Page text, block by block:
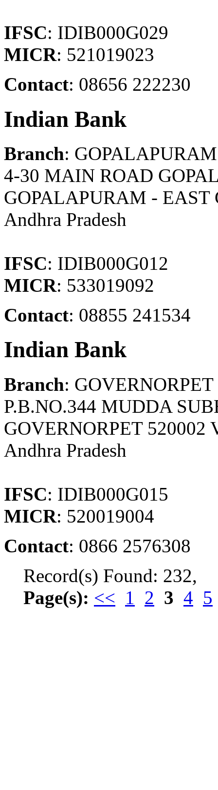
IFSC: IDIB000G029
MICR: 521019023
Contact: 08656 222230
Indian Bank
Branch: GOPALAPURAM
4-30 MAIN ROAD
GOPALAPURAM - EAST
Andhra Pradesh
IFSC: IDIB000G012
MICR: 533019092
Contact: 08855 241534
Indian Bank
Branch: GOVERNORPET
P.B.NO.344 MUDDA
GOVERNORPET
Andhra Pradesh
IFSC: IDIB000G015
MICR: 520019004
Contact: 0866 2576308
Record(s) Found: 232,
Page(s): << 1 2 3 4 5